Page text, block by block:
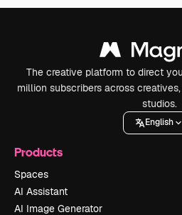
The creative platform to direct
million subscribers across
studios.
English
Products
Spaces
AI Assistant
AI Image Generator